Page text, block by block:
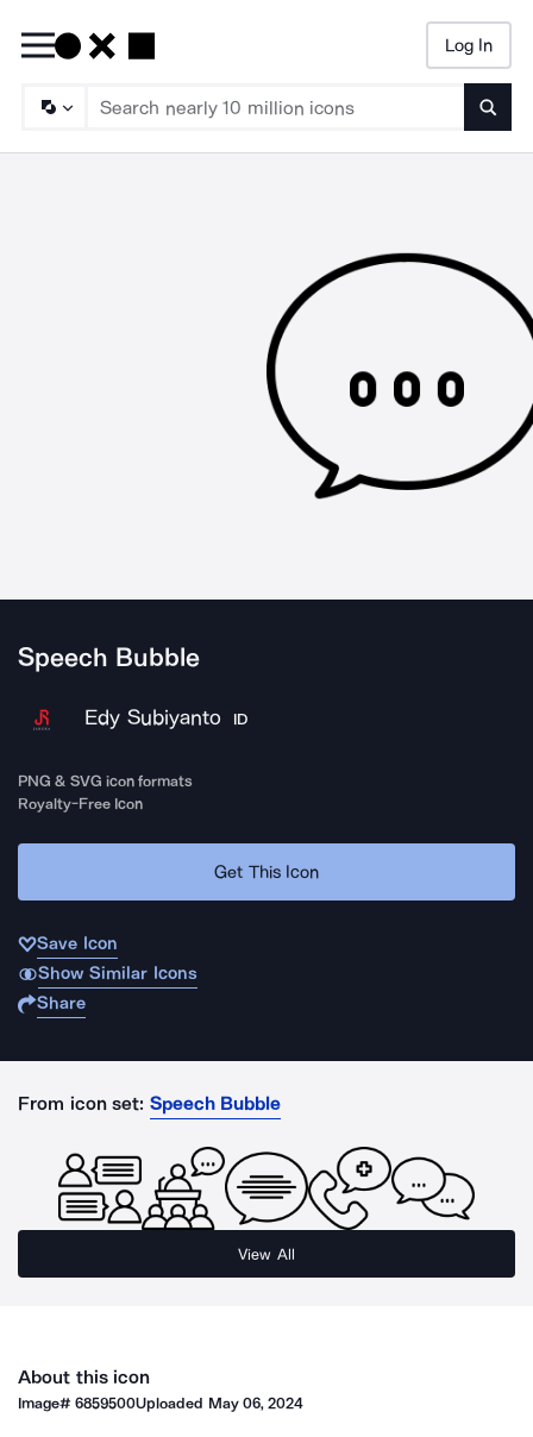
Log In
Speech Bubble
Edy Subiyanto ID
PNG & SVG icon formats
Royalty-Free Icon
Get This Icon
Save Icon
Show Similar Icons
Share
From icon set: Speech Bubble
View All
About this icon
Image#6859500Uploaded May 06, 2024